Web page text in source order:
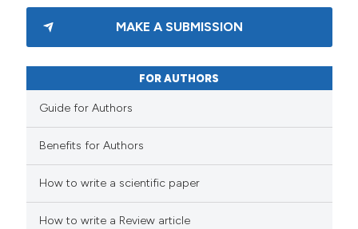
MAKE A SUBMISSION
FOR AUTHORS
Guide for Authors
Benefits for Authors
How to write a scientific paper
How to write a Review article